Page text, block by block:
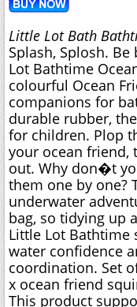
Little Lot Bath
Splash, Splosh.
Lot Bathtime
colourful Ocean
companions for
durable rubber,
for children. Plop
your ocean friend,
out. Why don�t
them one by one?
underwater
bag, so tidying up
Little Lot Bathtime
water confidence
coordination. Set
x ocean friend
This product